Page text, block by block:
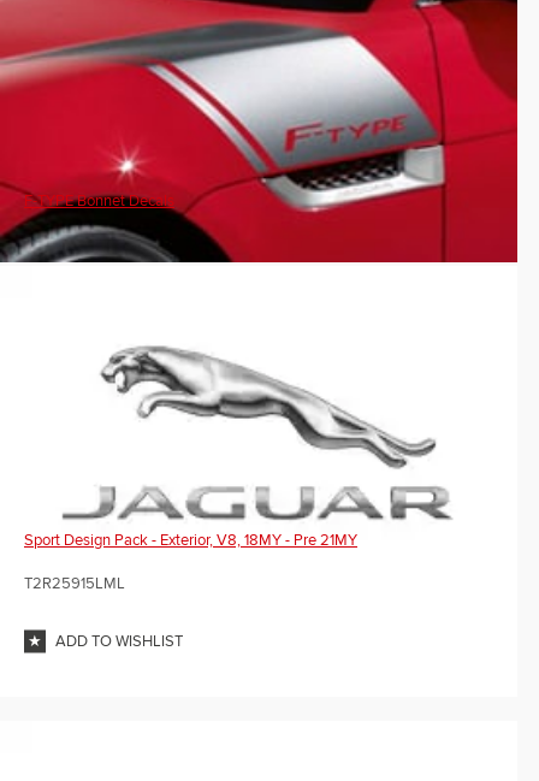
F-TYPE Bonnet Decals
Sport Design Pack - Exterior, V8, 18MY - Pre 21MY
T2R25915LML
ADD TO WISHLIST